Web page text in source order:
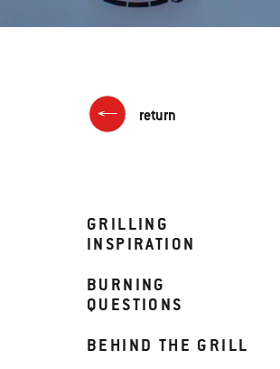
return
GRILLING
INSPIRATION
BURNING
QUESTIONS
BEHIND THE GRILL